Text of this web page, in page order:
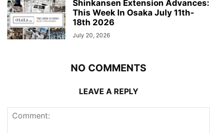
Shinkansen Extension Advances:
This Week In Osaka July 11th-
18th 2026
July 20, 2026
NO COMMENTS
LEAVE A REPLY